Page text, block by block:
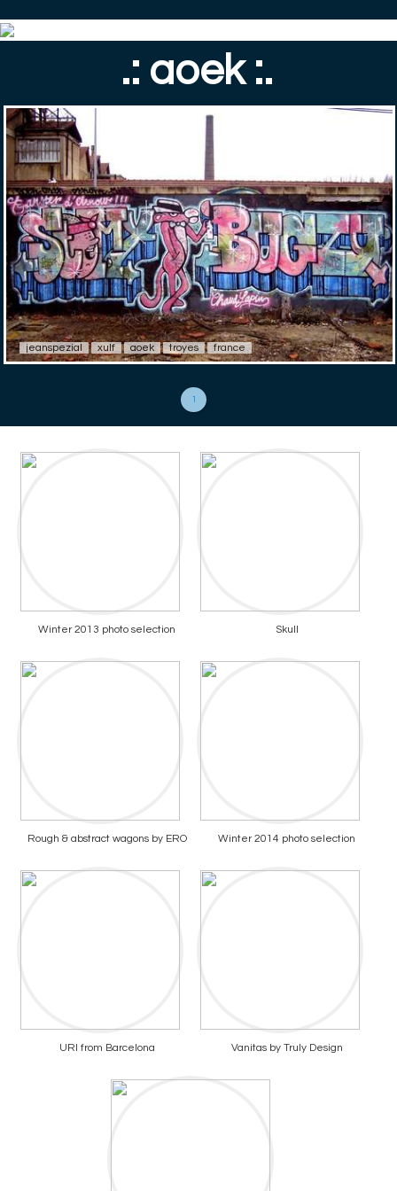
.: aoek :.
jeanspezial xulf aoek troyes france
1
Winter 2013 photo selection Skull
Rough & abstract wagons by ERO Winter 2014 photo selection
URI from Barcelona Vanitas by Truly Design